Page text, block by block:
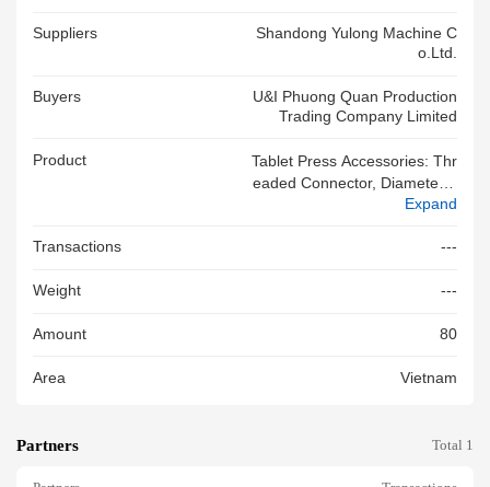
Suppliers
Shandong Yulong Machine C
O.ltd.
Buyers
U&i Phuong Quan Production
Trading Company Limited
Product
Tablet Press Accessories: Thr
Eaded Connector, Diameter 2
4mm, Stainless Steel. Manufa
MACHINE CO., LTD. 100% Ne
Expand
Transactions ---
Weight ---
Amount 80
Area Vietnam
Partners Total 1